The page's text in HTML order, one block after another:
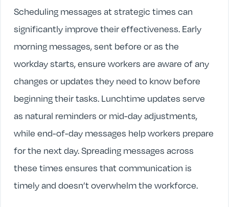
Scheduling messages at strategic times can
significantly improve their effectiveness. Early
morning messages, sent before or as the
workday starts, ensure workers are aware of any
changes or updates they need to know before
beginning their tasks. Lunchtime updates serve
as natural reminders or mid-day adjustments,
while end-of-day messages help workers prepare
for the next day. Spreading messages across
these times ensures that communication is
timely and doesn’t overwhelm the workforce.